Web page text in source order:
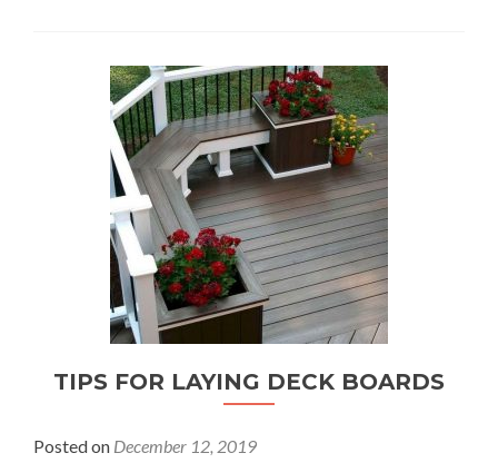
TIPS FOR LAYING DECK BOARDS
Posted on December 12, 2019